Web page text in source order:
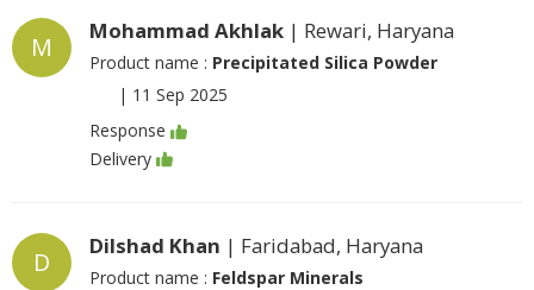
M
Mohammad Akhlak | Rewari, Haryana
Product name : Precipitated Silica Powder
| 11 Sep 2025
Response
Delivery
D
Dilshad Khan | Faridabad, Haryana
Product name : Feldspar Minerals